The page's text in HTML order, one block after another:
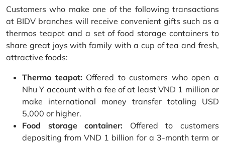
Customers who make one of the following transactions
at BIDV branches will receive convenient gifts such as a
thermos teapot and a set of food storage containers to
share great joys with family with a cup of tea and fresh,
attractive foods:
Thermo teapot:Offered to customers who open a
Nhu Y account with a fee of at least VND 1 million or
make international money transfer totaling USD
5,000 or higher.
Food storage container: Offered to customers
depositing from VND 1 billion for a 3-month term or